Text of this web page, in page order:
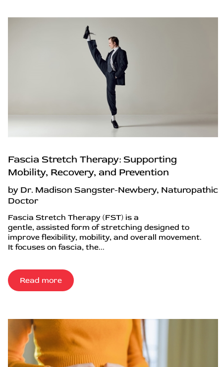
Fascia Stretch Therapy: Supporting
Mobility, Recovery, and Prevention
by Dr. Madison Sangster-Newbery, Naturopathic
Doctor
Fascia Stretch Therapy (FST) is a
gentle, assisted form of stretching designed to
improve flexibility, mobility, and overall movement.
It focuses on fascia, the...
Read more